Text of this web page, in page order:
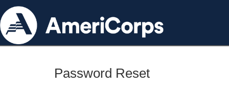
Password Reset